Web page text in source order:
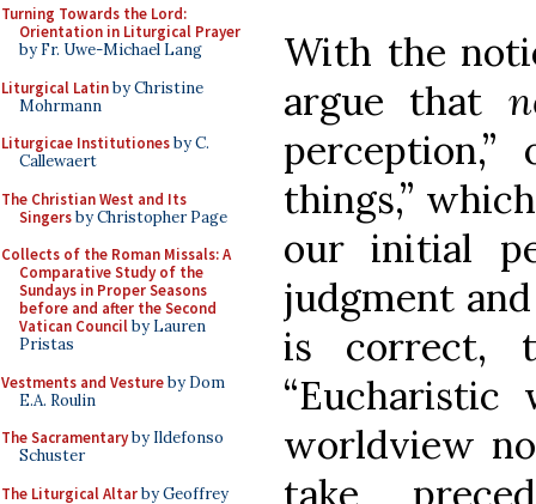
Turning Towards the Lord:
Orientation in Liturgical Prayer
by Fr. Uwe-Michael Lang
Liturgical Latinby Christine
Mohrmann
Liturgicae Institutionesby C.
Callewaert
The Christian West and Its
Singersby Christopher Page
Collects of the Roman Missals: A
Comparative Study of the
Sundays in Proper Seasons
before and after the Second
Vatican Councilby Lauren
Pristas
Vestments and Vestureby Dom
E.A. Roulin
The Sacramentaryby Ildefonso
Schuster
The Liturgical Altarby Geoffrey
With the
argue that
things,”
our initial
judgment
is correct,
worldview
take